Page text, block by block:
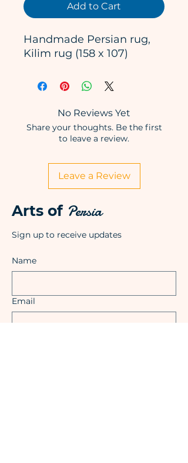
Add to Cart
Handmade Persian rug,
Kilim rug (158 x 107)
No Reviews Yet
Share your thoughts. Be the first
to leave a review.
Leave a Review
Arts of Persia
Sign up to receive updates
Name
Email